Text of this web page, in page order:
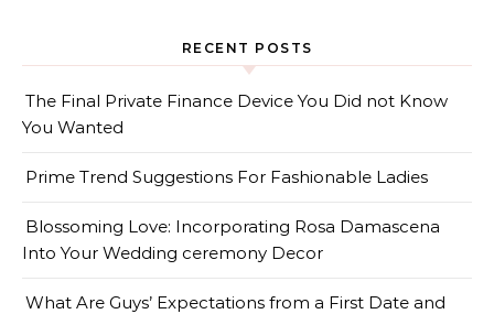
RECENT POSTS
The Final Private Finance Device You Did not Know
You Wanted
Prime Trend Suggestions For Fashionable Ladies
Blossoming Love: Incorporating Rosa Damascena
Into Your Wedding ceremony Decor
What Are Guys’ Expectations from a First Date and